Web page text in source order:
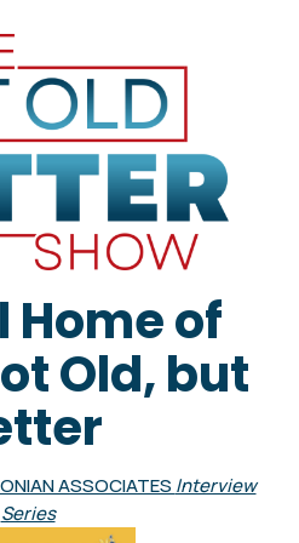
of
Old, but
ASSOCIATES Interview
Series